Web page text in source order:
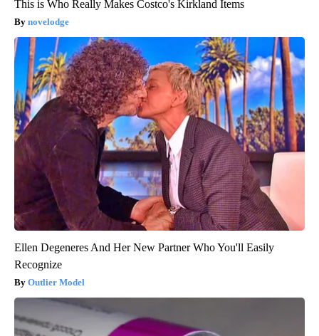
This is Who Really Makes Costco's Kirkland Items
novelodge
Ellen Degeneres And Her New Partner Who You'll Easily
Recognize
Outlier Model